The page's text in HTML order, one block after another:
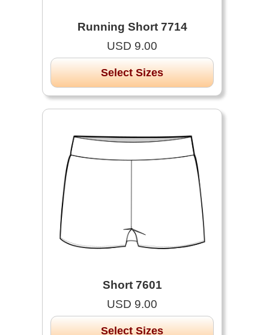
Running Short 7714
USD 9.00
Select Sizes
Short 7601
USD 9.00
Select Sizes